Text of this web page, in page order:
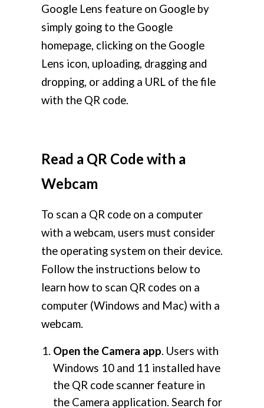
Google Lens feature on Google by
simply going to the Google
homepage, clicking on the Google
Lens icon, uploading, dragging and
dropping, or adding a URL of the file
with the QR code.
Read a QR Code with a
Webcam
To scan a QR code on a computer
with a webcam, users must consider
the operating system on their device.
Follow the instructions below to
learn how to scan QR codes on a
computer (Windows and Mac) with a
webcam.
Open the Camera app. Users with
Windows 10 and 11 installed have
the QR code scanner feature in
the Camera application. Search for